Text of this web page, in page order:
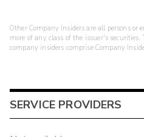
Other Company Insiders are all persons
more of any class of the issuer's securities.
company insiders comprise Company
SERVICE PROVIDERS